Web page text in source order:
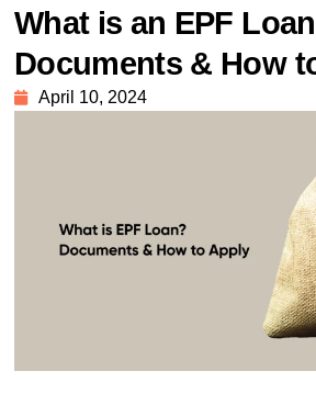
What is an EPF
Documents & How
April 10, 2024